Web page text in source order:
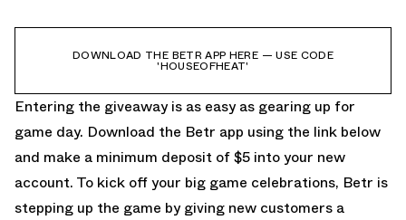
DOWNLOAD THE BETR APP HERE — USE CODE
'HOUSEOFHEAT'
Entering the giveaway is as easy as gearing up for
game day. Download the Betr app using the link below
and make a minimum deposit of $5 into your new
account. To kick off your big game celebrations, Betr is
stepping up the game by giving new customers a